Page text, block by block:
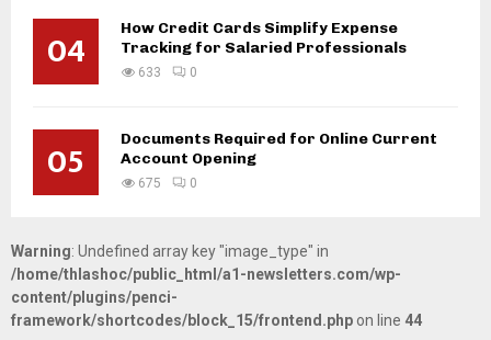
04
How Credit Cards Simplify Expense
Tracking for Salaried Professionals
633 0
05
Documents Required for Online Current
Account Opening
675 0
Warning: Undefined array key "image_type" in
/home/thlashoc/public_html/a1-newsletters.com/wp-
content/plugins/penci-
framework/shortcodes/block_15/frontend.php on line 44